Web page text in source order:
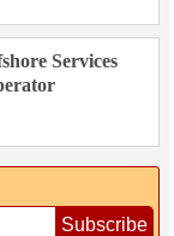
Services
Subscribe